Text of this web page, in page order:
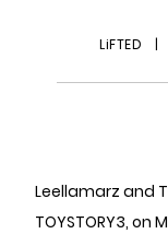
LiFTED |
Leellamarz and
TOYSTORY3,